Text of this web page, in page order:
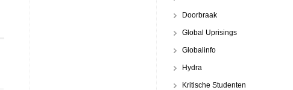
Doorbraak
Global Uprisings
Globalinfo
Hydra
Kritische Studenten